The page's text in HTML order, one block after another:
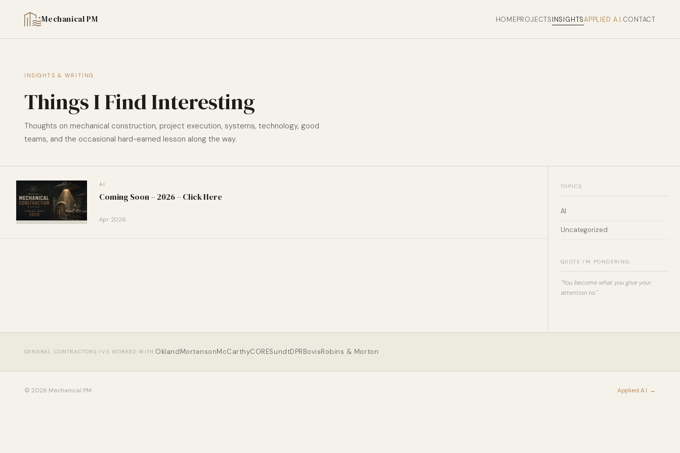
Mechanical PM HOMEPROJECTSINSIGHTSAPPLIED A.I.CONTACT
INSIGHTS & WRITING
Things I Find Interesting
Thoughts on mechanical construction, project execution, systems, technology, good
teams, and the occasional hard-earned lesson along the way.
AI
Coming Soon – 2026 – Click Here
Apr 2026
TOPICS
AI
Uncategorized
QUOTE I'M PONDERING:
"You become what you give your
attention to."
GENERAL CONTRACTORS I'VE WORKED WITH:OklandMortensonMcCarthyCORESundtDPRBovisRobins & Morton
© 2026 Mechanical PM Applied A.I. →